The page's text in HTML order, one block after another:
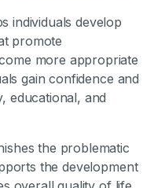
individuals develop
promote
more appropriate
gain confidence and
educational, and
the problematic
the development